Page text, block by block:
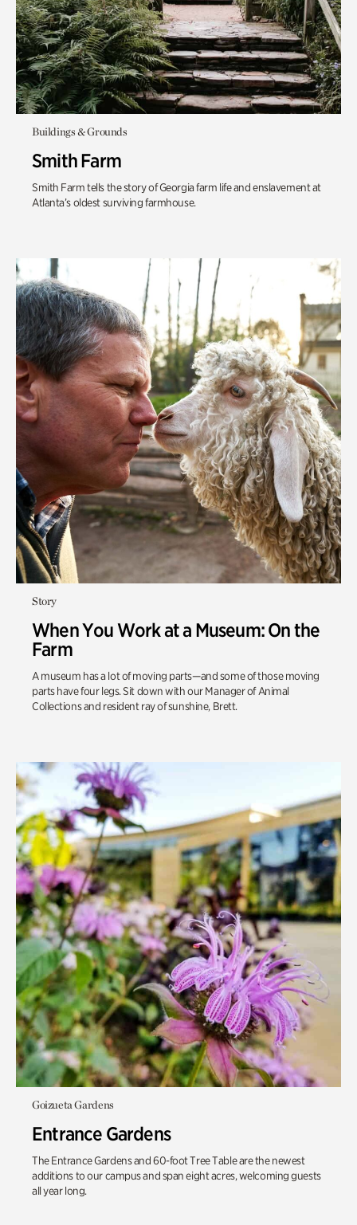
Buildings & Grounds
Smith Farm
Smith Farm tells the story of Georgia farm life and enslavement at
Atlanta’s oldest surviving farmhouse.
Story
When You Work at a Museum: On the
Farm
A museum has a lot of moving parts—and some of those moving
parts have four legs. Sit down with our Manager of Animal
Collections and resident ray of sunshine, Brett.
Goizueta Gardens
Entrance Gardens
The Entrance Gardens and 60-foot Tree Table are the newest
additions to our campus and span eight acres, welcoming guests
all year long.